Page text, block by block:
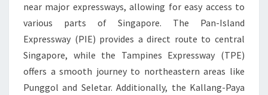
RESIDENCES
CAPITALAND
near major expressways, allowing for easy access to
various parts of Singapore. The Pan-Island
Expressway (PIE) provides a direct route to central
Singapore, while the Tampines Expressway (TPE)
offers a smooth journey to northeastern areas like
Punggol and Seletar. Additionally, the Kallang-Paya